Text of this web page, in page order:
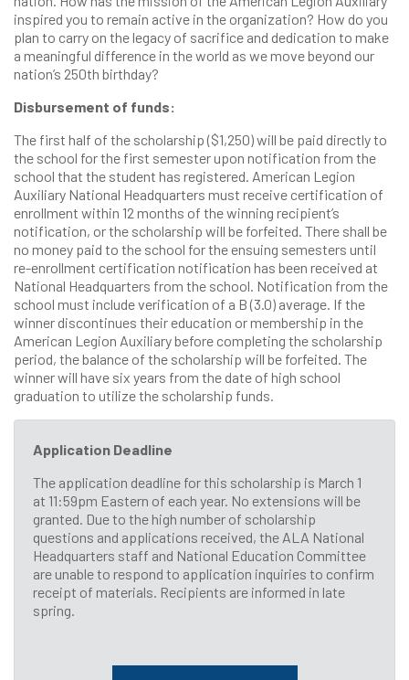
inspired you to remain active in the organization? How do you
plan to carry on the legacy of sacrifice and dedication to make
a meaningful difference in the world as we move beyond our
nation’s 250th birthday?
Disbursement of funds:
The first half of the scholarship ($1,250) will be paid directly to
the school for the first semester upon notification from the
school that the student has registered. American Legion
Auxiliary National Headquarters must receive certification of
enrollment within 12 months of the winning recipient’s
notification, or the scholarship will be forfeited. There shall be
no money paid to the school for the ensuing semesters until
re-enrollment certification notification has been received at
National Headquarters from the school. Notification from the
school must include verification of a B (3.0) average. If the
winner discontinues their education or membership in the
American Legion Auxiliary before completing the scholarship
period, the balance of the scholarship will be forfeited. The
winner will have six years from the date of high school
graduation to utilize the scholarship funds.
Application Deadline
The application deadline for this scholarship is March 1
at 11:59pm Eastern of each year. No extensions will be
granted. Due to the high number of scholarship
questions and applications received, the ALA National
Headquarters staff and National Education Committee
are unable to respond to application inquiries to confirm
receipt of materials. Recipients are informed in late
spring.